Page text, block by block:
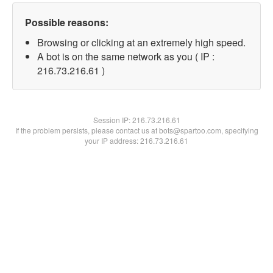
Possible reasons:
Browsing or clicking at an extremely high speed.
A bot is on the same network as you ( IP :
216.73.216.61 )
Session IP:216.73.216.61
If the problem persists, please contact us at bots@spartoo.com, specifying
your IP address: 216.73.216.61